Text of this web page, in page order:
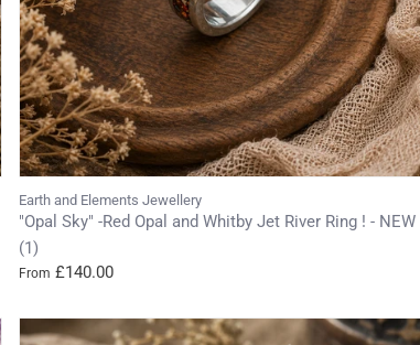
Earth and Elements Jewellery
"Opal Sky" -Red Opal and Whitby Jet River Ring ! - NEW
(1)
From £140.00